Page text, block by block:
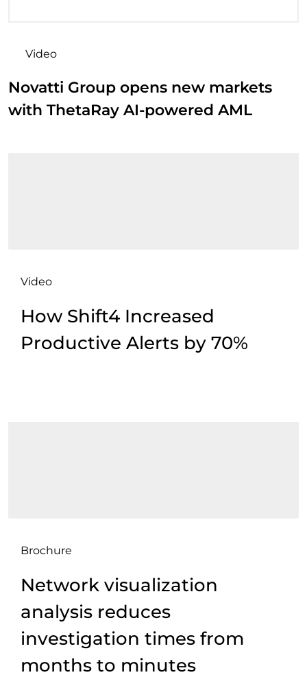
Video
Novatti Group opens new markets
with ThetaRay AI-powered AML
Video
How Shift4 Increased
Productive Alerts by 70%
Brochure
Network visualization
analysis reduces
investigation times from
months to minutes